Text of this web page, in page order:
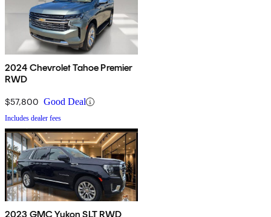
2024 Chevrolet Tahoe Premier
RWD
$57,800 Good Deal
Includes dealer fees
2023 GMC Yukon SLT RWD